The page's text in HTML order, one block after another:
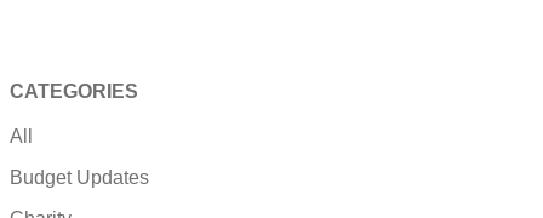
CATEGORIES
All
Budget Updates